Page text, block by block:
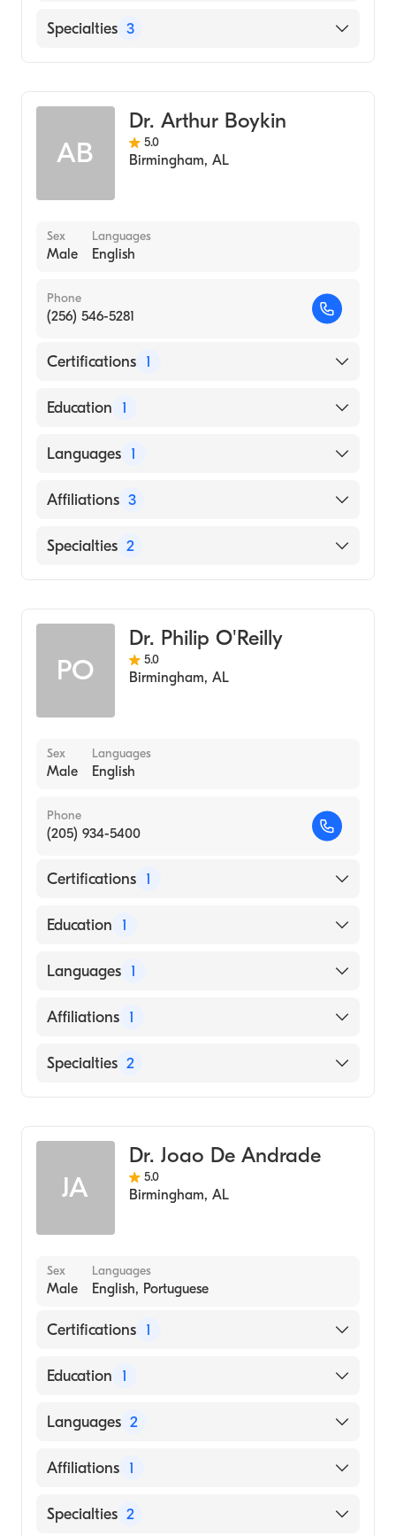
Our Lady of the Lake Regional Medical
Specialties 3
Internal Medicine
AB
Dr. Arthur Boykin
5.0
Birmingham, AL
Sex
Male
Languages
English
Phone
(256) 546-5281
Certifications 1
American Board of Anesthesiology
Education 1
New York University (Medical School, 2003)
Languages 1
English
Affiliations 3
Riverview Regional Medical Center
Specialties 2
PO
Dr. Philip O'Reilly
5.0
Birmingham, AL
Sex
Male
Languages
English
Phone
(205) 934-5400
Certifications 1
American Board of Internal Medicine
Education 1
UNIVERSITY OF LONDON / FACULTY OF
SCHOOL OF MEDICINE (Medical School,
1992)
Languages 1
English
Affiliations 1
UAB Hospital
Specialties 2
JA
Dr. Joao De Andrade
5.0
Birmingham, AL
Sex
Male
Languages
English, Portuguese
Certifications 1
American Board of Internal Medicine
Education 1
UNIVERSIDADE FEDERAL DE MATO
CIENCIAS MEDICAS (Medical School, 1990)
Languages 2
English
Affiliations 1
Vanderbilt University Medical Center
Specialties 2